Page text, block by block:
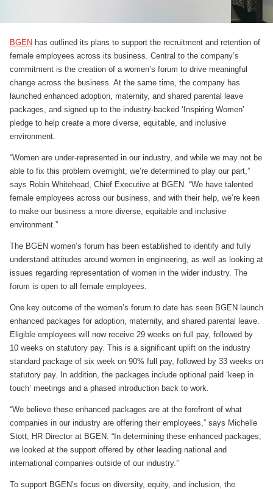
BGEN has outlined its plans to support the recruitment and retention of
female employees across its business. Central to the company’s
commitment is the creation of a women’s forum to drive meaningful
change across the business. At the same time, the company has
launched enhanced adoption, maternity, and shared parental leave
packages, and signed up to the industry-backed ‘Inspiring Women’
pledge to help create a more diverse, equitable, and inclusive
environment.
“Women are under-represented in our industry, and while we may not be
able to fix this problem overnight, we’re determined to play our part,”
says Robin Whitehead, Chief Executive at BGEN. “We have talented
female employees across our business, and with their help, we’re keen
to make our business a more diverse, equitable and inclusive
environment.”
The BGEN women’s forum has been established to identify and fully
understand attitudes around women in engineering, as well as looking at
issues regarding representation of women in the wider industry. The
forum is open to all female employees.
One key outcome of the women’s forum to date has seen BGEN launch
enhanced packages for adoption, maternity, and shared parental leave.
Eligible employees will now receive 29 weeks on full pay, followed by
10 weeks on statutory pay. This is a significant uplift on the industry
standard package of six week on 90% full pay, followed by 33 weeks on
statutory pay. In addition, the packages include optional paid ‘keep in
touch’ meetings and a phased introduction back to work.
“We believe these enhanced packages are at the forefront of what
companies in our industry are offering their employees,” says Michelle
Stott, HR Director at BGEN. “In determining these enhanced packages,
we looked at the support offered by other leading national and
international companies outside of our industry.”
To support BGEN’s focus on diversity, equity, and inclusion, the